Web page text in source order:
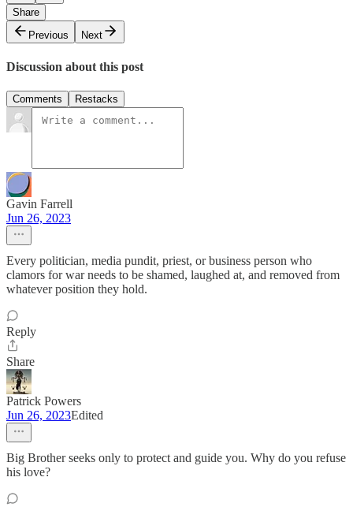
Share
Previous
Next
Discussion about this post
Comments Restacks
Gavin Farrell
Jun 26, 2023
Every politician, media pundit, priest, or business person who
clamors for war needs to be shamed, laughed at, and removed from
whatever position they hold.
Reply
Share
Patrick Powers
Jun 26, 2023Edited
Big Brother seeks only to protect and guide you. Why do you refuse
his love?